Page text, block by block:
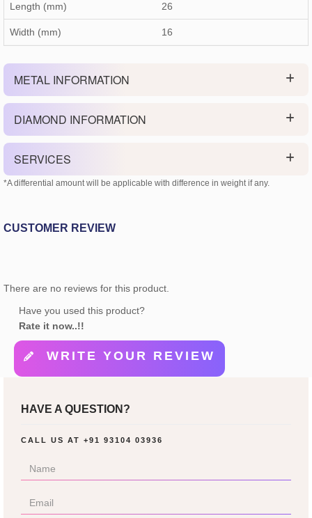
Length (mm) 26
Width (mm) 16
METAL INFORMATION
DIAMOND INFORMATION
SERVICES
*A differential amount will be applicable with difference in weight if any.
CUSTOMER REVIEW
There are no reviews for this product.
Have you used this product?
Rate it now..!!
WRITE YOUR REVIEW
HAVE A QUESTION?
CALL US AT +91 93104 03936